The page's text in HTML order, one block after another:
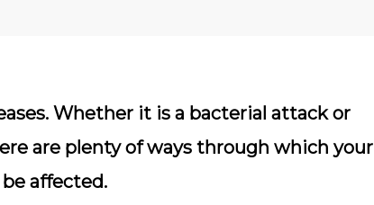
Whether it is a bacterial attack or
are plenty of ways through which your
affected.